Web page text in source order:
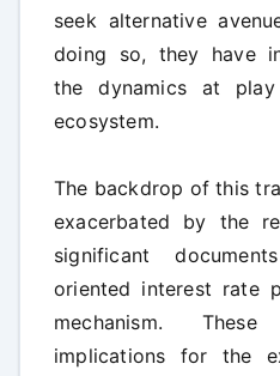
seek alternative
doing so, they have
the dynamics at
ecosystem.
The backdrop of this
exacerbated by the
significant
oriented interest rate
mechanism.
implications for the